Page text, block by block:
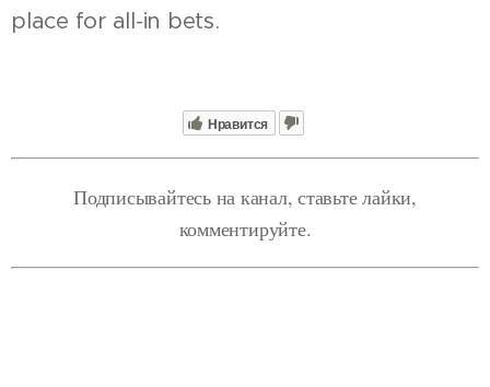
place for all-in bets.
Нравится
Подписывайтесь на канал, ставьте лайки,
комментируйте.